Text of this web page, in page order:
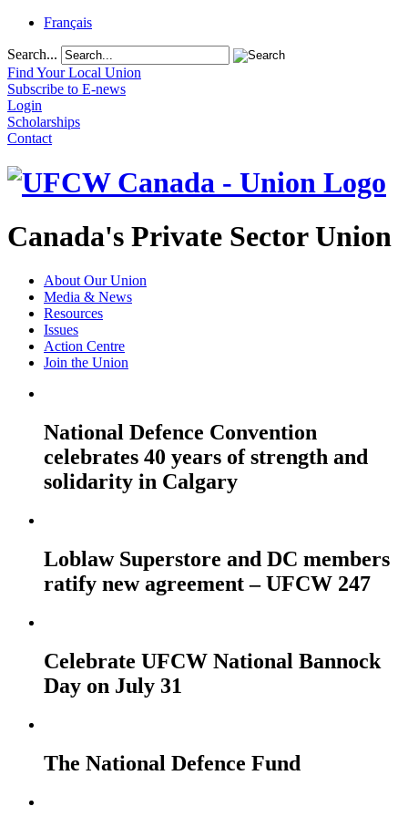
Français
Search...
Find Your Local Union
Subscribe to E-news
Login
Scholarships
Contact
Canada's Private Sector Union
About Our Union
Media & News
Resources
Issues
Action Centre
Join the Union
National Defence Convention
celebrates 40 years of strength and
solidarity in Calgary
Loblaw Superstore and DC members
ratify new agreement – UFCW 247
Celebrate UFCW National Bannock
Day on July 31
The National Defence Fund